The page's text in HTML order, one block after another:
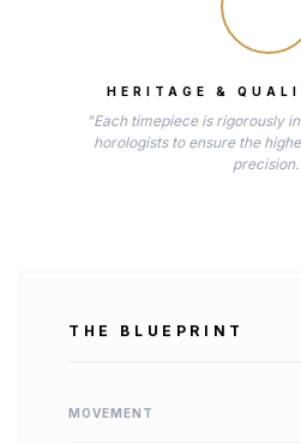
HERITAGE &
"Each timepiece is rigorously
horologists to ensure the
THE BLUEPRINT
MOVEMENT